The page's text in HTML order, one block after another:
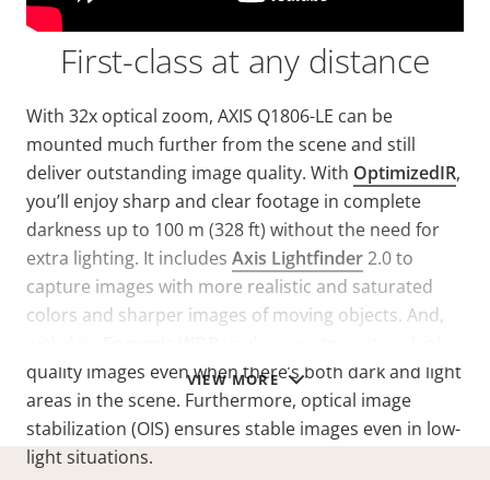
VIEW MORE
First-class at any distance
With 32x optical zoom, AXIS Q1806-LE can be
mounted much further from the scene and still
deliver outstanding image quality. With OptimizedIR,
you’ll enjoy sharp and clear footage in complete
darkness up to 100 m (328 ft) without the need for
extra lighting. It includes Axis Lightfinder2.0 to
capture images with more realistic and saturated
colors and sharper images of moving objects. And,
quality images even when there’s both dark and light
areas in the scene. Furthermore, optical image
stabilization (OIS) ensures stable images even in low-
light situations.